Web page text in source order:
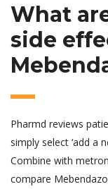
What
side
Pharmd reviews
simply select ‘add a
Combine with
compare